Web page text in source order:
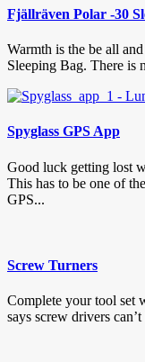
Fjällräven Polar -30
Warmth is the be all
Sleeping Bag. There is
Spyglass GPS App
Good luck getting lost
This has to be one of
GPS...
Screw Turners
Complete your tool set
says screw drivers